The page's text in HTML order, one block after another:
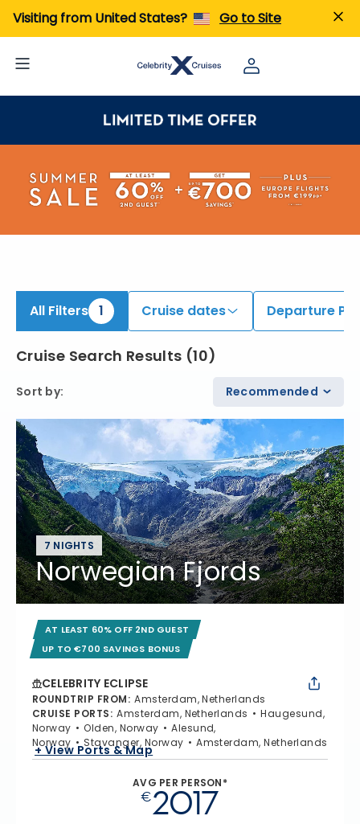
Visiting from United States? Go to Site
All Filters 1 Cruise dates Departure
Cruise Search Results (10)
Sort by: Recommended
7 NIGHTS
Norwegian Fjords
AT LEAST 60% OFF 2ND GUEST
UP TO €700 SAVINGS BONUS
CELEBRITY ECLIPSE
ROUNDTRIP FROM: Amsterdam, Netherlands
CRUISE PORTS: Amsterdam, Netherlands
Haugesund,
Norway
Olden, Norway
Alesund,
Norway
Stavanger, Norway Amsterdam, Netherlands
+ View Ports & Map
AVG PER PERSON*
€2017